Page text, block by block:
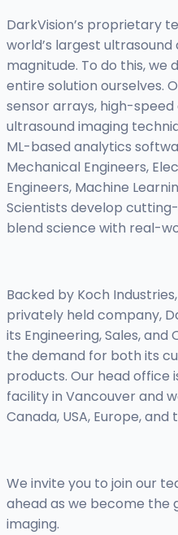
DarkVision’s proprietary
world’s largest
magnitude. To do this, we
entire solution ourselves.
sensor arrays, high-
ultrasound imaging
ML-based analytics
Mechanical Engineers,
Engineers, Machine
Scientists develop
blend science with real-
Backed by Koch
privately held company,
its Engineering, Sales,
the demand for both its
products. Our head office
facility in Vancouver and
Canada, USA, Europe, and
We invite you to join our
ahead as we become the
imaging.